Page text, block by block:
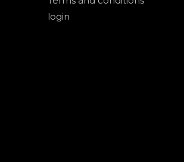
login